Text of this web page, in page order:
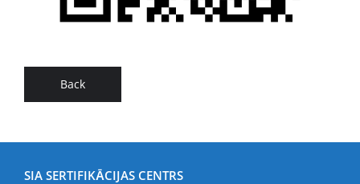
Back
SIA SERTIFIKĀCIJAS CENTRS